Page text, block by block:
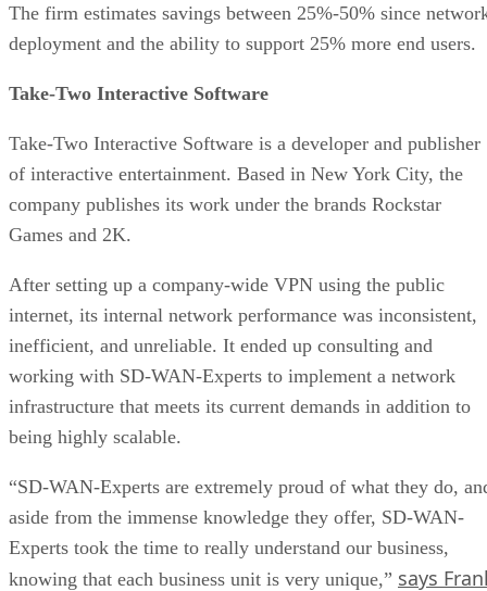
The firm estimates savings between 25%-50% since
deployment and the ability to support 25% more end users.
Take-Two Interactive Software
Take-Two Interactive Software is a developer and publisher
of interactive entertainment. Based in New York City, the
company publishes its work under the brands Rockstar
Games and 2K.
After setting up a company-wide VPN using the public
internet, its internal network performance was inconsistent,
inefficient, and unreliable. It ended up consulting and
working with SD-WAN-Experts to implement a network
infrastructure that meets its current demands in addition to
being highly scalable.
“SD-WAN-Experts are extremely proud of what they do,
aside from the immense knowledge they offer, SD-WAN-
Experts took the time to really understand our business,
knowing that each business unit is very unique,” says